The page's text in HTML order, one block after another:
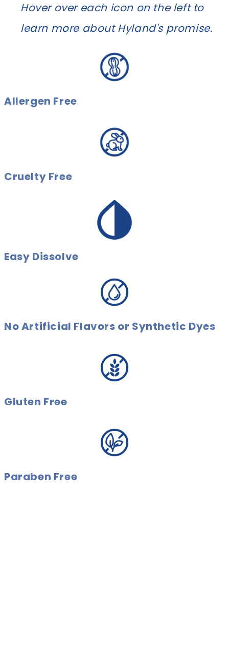
Hover over each icon on the left to
learn more about Hyland's promise.
Allergen Free
Cruelty Free
Easy Dissolve
No Artificial Flavors or Synthetic Dyes
Gluten Free
Paraben Free